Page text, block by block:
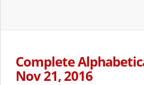
Complete
Nov 21, 2016